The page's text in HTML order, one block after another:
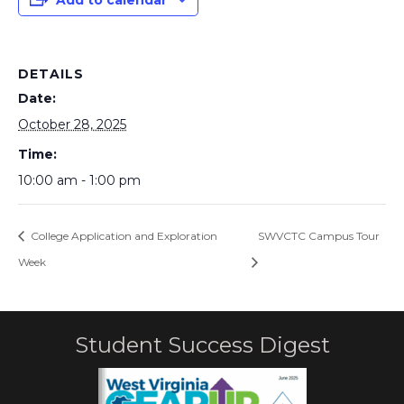
DETAILS
Date:
October 28, 2025
Time:
10:00 am - 1:00 pm
College Application and Exploration
Week
SWVCTC Campus Tour
Student Success Digest